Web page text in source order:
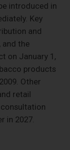
introduced in
Key
and
and the
on January 1,
products
Other
retail
in 2027.